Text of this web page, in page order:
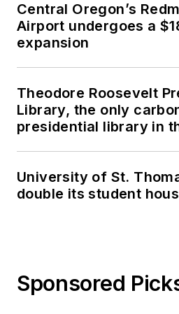
Central Oregon’s
Airport undergoes a
expansion
Theodore Roosevelt
Library, the only
presidential library in
University of St.
double its student
Sponsored